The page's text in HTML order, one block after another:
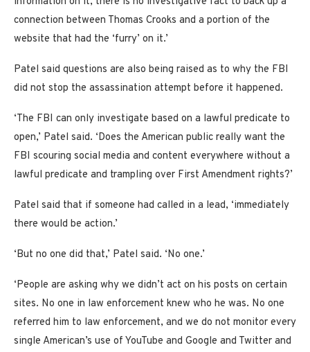
connection between Thomas Crooks and a portion of the
website that had the ‘furry’ on it.’
Patel said questions are also being raised as to why the FBI
did not stop the assassination attempt before it happened.
‘The FBI can only investigate based on a lawful predicate to
open,’ Patel said. ‘Does the American public really want the
FBI scouring social media and content everywhere without a
lawful predicate and trampling over First Amendment rights?’
Patel said that if someone had called in a lead, ‘immediately
there would be action.’
‘But no one did that,’ Patel said. ‘No one.’
‘People are asking why we didn’t act on his posts on certain
sites. No one in law enforcement knew who he was. No one
referred him to law enforcement, and we do not monitor every
single American’s use of YouTube and Google and Twitter and